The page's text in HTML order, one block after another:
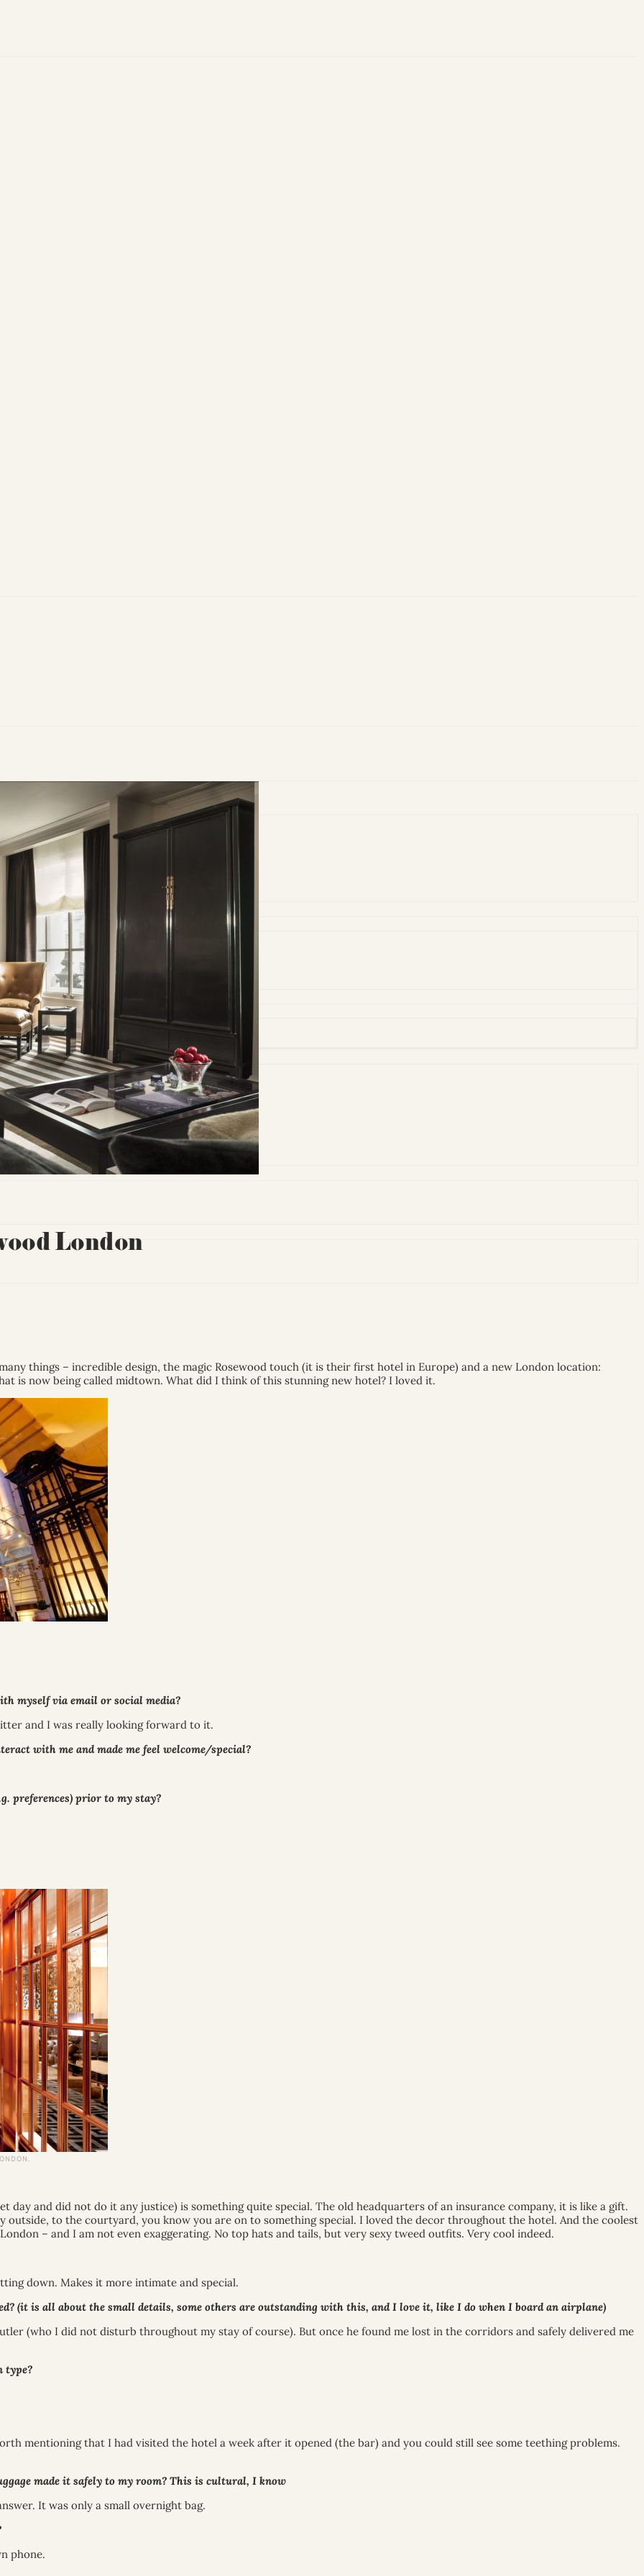
London
things – incredible design, the magic Rosewood touch (it is their first hotel in Europe) and a new London location:
is now being called midtown. What did I think of this stunning new hotel? I loved it.
via email or social media?
and I was really looking forward to it.
with me and made me feel welcome/special?
prior to my stay?
day and did not do it any justice) is something quite special. The old headquarters of an insurance company, it is like a gift.
outside, to the courtyard, you know you are on to something special. I loved the decor throughout the hotel. And the coolest
– and I am not even exaggerating. No top hats and tails, but very sexy tweed outfits. Very cool indeed.
down. Makes it more intimate and special.
(it is all about the small details, some others are outstanding with this, and I love it, like I do when I board an airplane)
(who I did not disturb throughout my stay of course). But once he found me lost in the corridors and safely delivered me
type?
mentioning that I had visited the hotel a week after it opened (the bar) and you could still see some teething problems.
made it safely to my room? This is cultural, I know
It was only a small overnight bag.
phone.